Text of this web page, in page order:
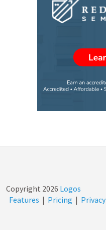
Copyright 2026 Logos
Features | Pricing | Privacy